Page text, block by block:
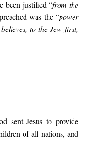
been justified “from the
was the “power
to the Jew first,
sent Jesus to provide
of all nations, and